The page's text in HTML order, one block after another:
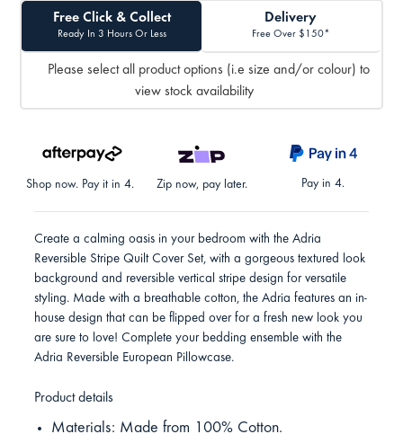
Free Click & Collect
Ready In 3 Hours Or Less
Delivery
Free Over $150*
Please select all product options (i.e size and/or colour) to
view stock availability
Shop now. Pay it in 4. Zip now, pay later. Pay in 4.
Create a calming oasis in your bedroom with the Adria
Reversible Stripe Quilt Cover Set, with a gorgeous textured look
background and reversible vertical stripe design for versatile
styling. Made with a breathable cotton, the Adria features an in-
house design that can be flipped over for a fresh new look you
are sure to love! Complete your bedding ensemble with the
Adria Reversible European Pillowcase.
Product details
Materials: Made from 100% Cotton.